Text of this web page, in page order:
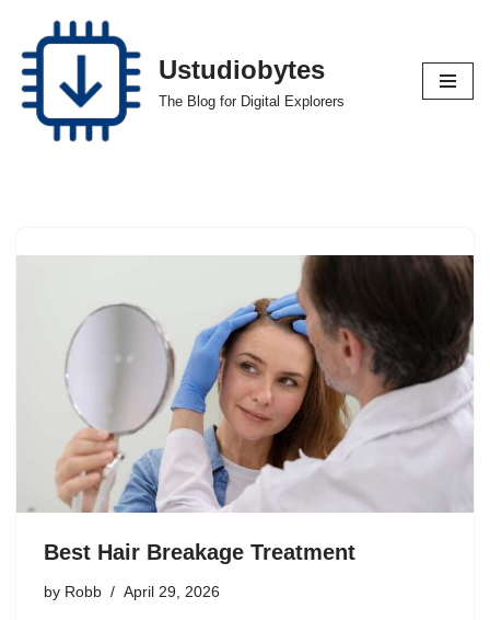
Skip
to
content
Ustudiobytes
The Blog for Digital Explorers
Best Hair Breakage Treatment
by Robb April 29, 2026